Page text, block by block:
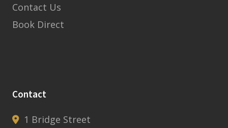
Contact Us
Book Direct
Contact
1 Bridge Street